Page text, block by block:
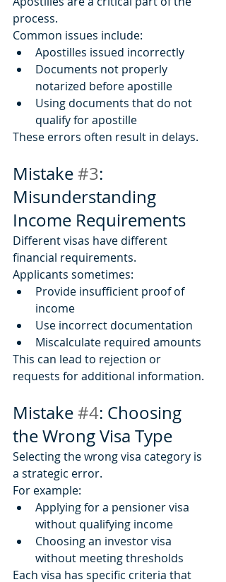
process.
Common issues include:
Apostilles issued incorrectly
Documents not properly
notarized before apostille
Using documents that do not
qualify for apostille
These errors often result in delays.
Mistake #3:
Misunderstanding
Income Requirements
Different visas have different
financial requirements.
Applicants sometimes:
Provide insufficient proof of
income
Use incorrect documentation
Miscalculate required amounts
This can lead to rejection or
requests for additional information.
Mistake #4: Choosing
the Wrong Visa Type
Selecting the wrong visa category is
a strategic error.
For example:
Applying for a pensioner visa
without qualifying income
Choosing an investor visa
without meeting thresholds
Each visa has specific criteria that